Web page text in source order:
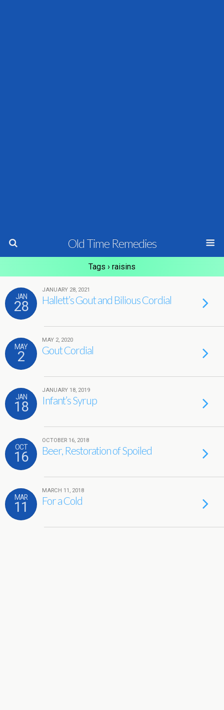
Old Time Remedies
Tags › raisins
JAN
28
JANUARY 28, 2021
Hallett’s Gout and Bilious Cordial
MAY
2
MAY 2, 2020
Gout Cordial
JAN
18
JANUARY 18, 2019
Infant’s Syrup
OCT
16
OCTOBER 16, 2018
Beer, Restoration of Spoiled
MAR
11
MARCH 11, 2018
For a Cold